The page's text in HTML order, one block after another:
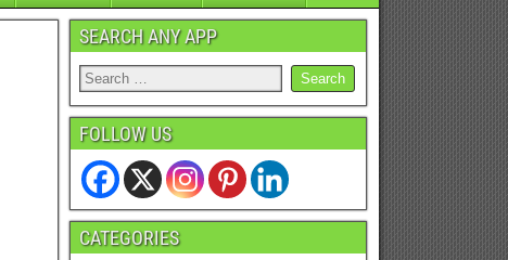
SEARCH ANY APP
FOLLOW US
CATEGORIES